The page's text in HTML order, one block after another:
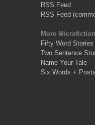
RSS Feed
RSS Feed
More Microfiction
Fifty Word Stories
Two Sentence
Name Your Tale
Six Words +